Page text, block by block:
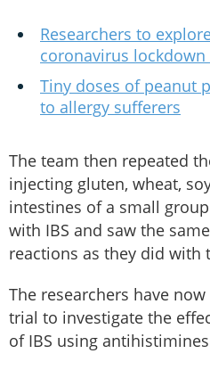
Researchers to
coronavirus
Tiny doses of peanut
to allergy sufferers
The team then repeated
injecting gluten, wheat,
intestines of a small
with IBS and saw the
reactions as they did with
The researchers have
trial to investigate the
of IBS using